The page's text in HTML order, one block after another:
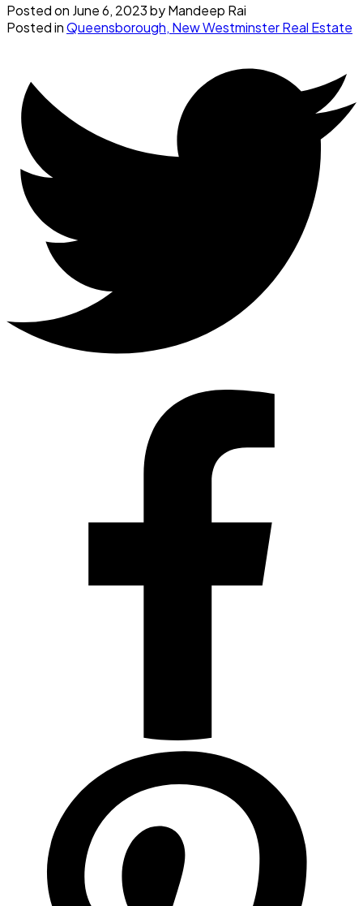
Posted on June 6, 2023byMandeep Rai
Posted inQueensborough, New Westminster Real Estate